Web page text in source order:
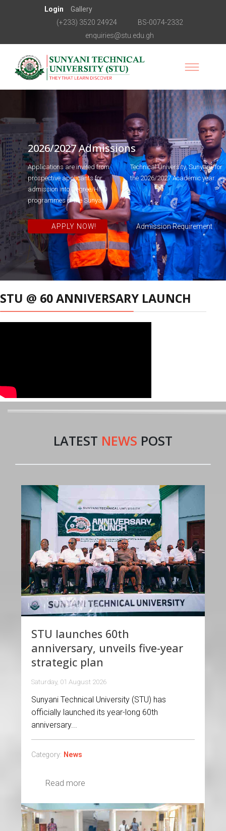
Login
Gallery
(+233) 3520 24924
BS-0074-2332
enquiries@stu.edu.gh
2026/2027 Admissions
Applications are invited from
prospective applicants for
admission into Degree/HND
programmes of the Sunyani
Technical University, Sunyani, for
the 2026/2027 Academic year.
APPLY NOW! Admission Requirement
STU @ 60 ANNIVERSARY LAUNCH
LATEST NEWS POST
STU launches 60th
anniversary, unveils five-year
strategic plan
Saturday, 01 August 2026
Sunyani Technical University (STU) has
officially launched its year-long 60th
anniversary...
Category: News
Read more